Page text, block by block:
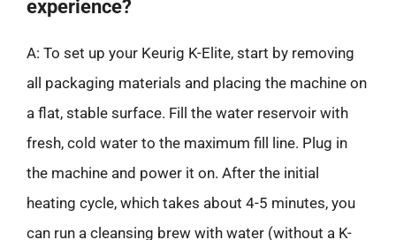
experience?
A: To set up your Keurig K-Elite, start by removing
all packaging materials and placing the machine on
a flat, stable surface. Fill the water reservoir with
fresh, cold water to the maximum fill line. Plug in
the machine and power it on. After the initial
heating cycle, which takes about 4-5 minutes, you
can run a cleansing brew with water (without a K-